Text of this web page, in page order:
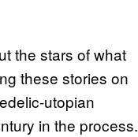
the stars of what
these stories on
utopian
in the process.